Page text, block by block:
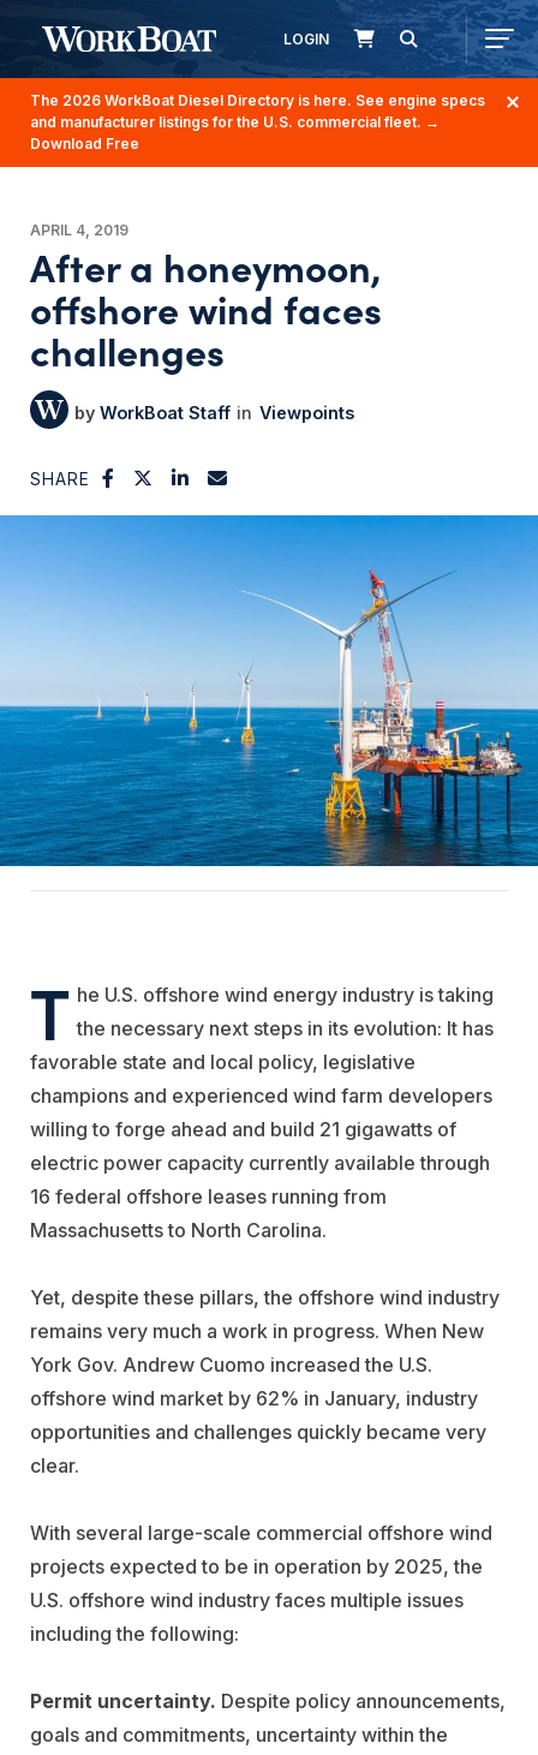
LOGIN
The 2026 WorkBoat Diesel Directory is here. See engine specs
and manufacturer listings for the U.S. commercial fleet. →
Download Free
APRIL 4, 2019
After a honeymoon,
offshore wind faces
challenges
WorkBoat Staff Viewpoints
SHARE
T he U.S. offshore wind energy industry is taking
the necessary next steps in its evolution: It has
favorable state and local policy, legislative
champions and experienced wind farm developers
willing to forge ahead and build 21 gigawatts of
electric power capacity currently available through
16 federal offshore leases running from
Massachusetts to North Carolina.
Yet, despite these pillars, the offshore wind industry
remains very much a work in progress. When New
York Gov. Andrew Cuomo increased the U.S.
offshore wind market by 62% in January, industry
opportunities and challenges quickly became very
clear.
With several large-scale commercial offshore wind
projects expected to be in operation by 2025, the
U.S. offshore wind industry faces multiple issues
including the following:
Permit uncertainty. Despite policy announcements,
goals and commitments, uncertainty within the